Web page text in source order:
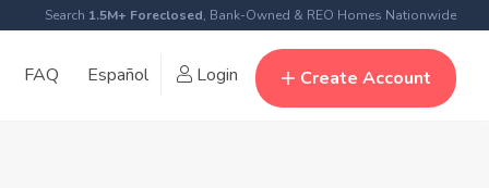
Search 1.5M+ Foreclosed, Bank-Owned & REO Homes Nationwide
FAQ Español Login Create Account